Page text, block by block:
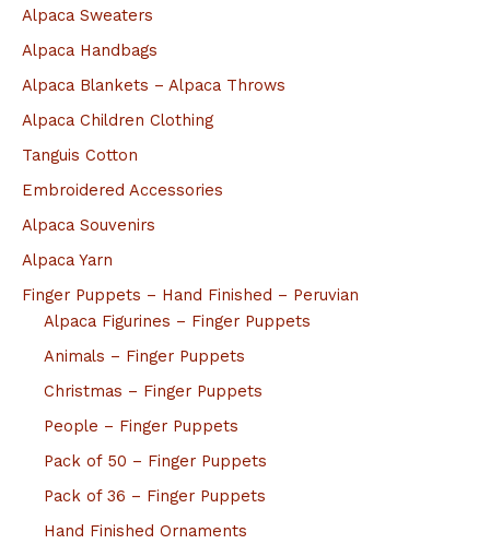
Alpaca Sweaters
Alpaca Handbags
Alpaca Blankets – Alpaca Throws
Alpaca Children Clothing
Tanguis Cotton
Embroidered Accessories
Alpaca Souvenirs
Alpaca Yarn
Finger Puppets – Hand Finished – Peruvian
Alpaca Figurines – Finger Puppets
Animals – Finger Puppets
Christmas – Finger Puppets
People – Finger Puppets
Pack of 50 – Finger Puppets
Pack of 36 – Finger Puppets
Hand Finished Ornaments